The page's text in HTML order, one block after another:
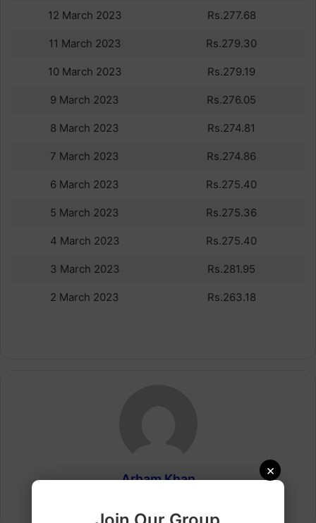
×
12 March 2023 Rs.277.68
11 March 2023 Rs.279.30
10 March 2023 Rs.279.19
9 March 2023 Rs.276.05
8 March 2023 Rs.274.81
7 March 2023 Rs.274.86
6 March 2023 Rs.275.40
5 March 2023 Rs.275.36
4 March 2023 Rs.275.40
3 March 2023 Rs.281.95
2 March 2023 Rs.263.18
Arham Khan